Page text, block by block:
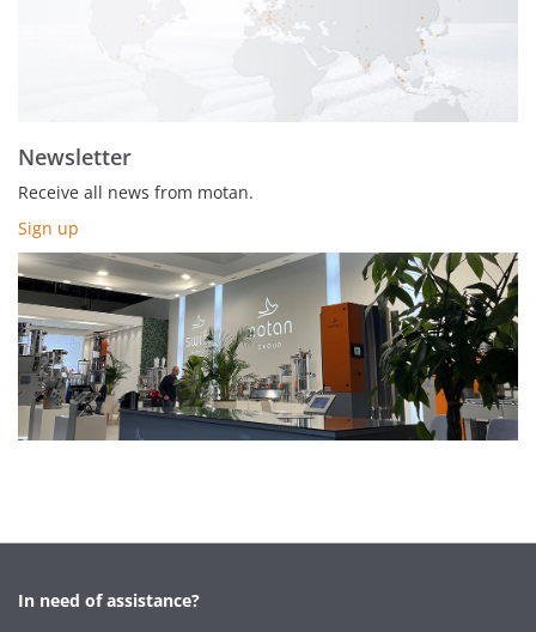
Newsletter
Receive all news from motan.
Sign up
In need of assistance?